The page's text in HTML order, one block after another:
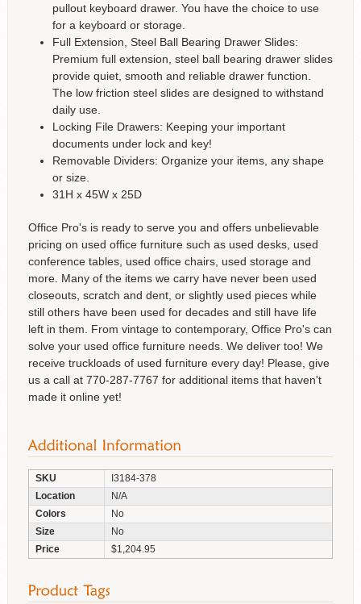
pullout keyboard drawer. You have the choice to use
for a keyboard or storage.
Full Extension, Steel Ball Bearing Drawer Slides:
Premium full extension, steel ball bearing drawer slides
provide quiet, smooth and reliable drawer function.
The low friction steel slides are designed to withstand
daily use.
Locking File Drawers: Keeping your important
documents under lock and key!
Removable Dividers: Organize your items, any shape
or size.
31H x 45W x 25D
Office Pro's is ready to serve you and offers unbelievable
pricing on used office furniture such as used desks, used
conference tables, used office chairs, used storage and
more. Many of the items we carry have never been used
closeouts, scratch and dent, or slightly used pieces while
still others have been used for decades and still have life
left in them. From vintage to contemporary, Office Pro's can
solve your used office furniture needs. We deliver too! We
receive truckloads of used furniture every day! Please, give
us a call at 770-287-7767 for additional items that haven't
made it online yet!
SKU
I3184-378
Location
N/A
Colors
No
Size
No
Price
$1,204.95